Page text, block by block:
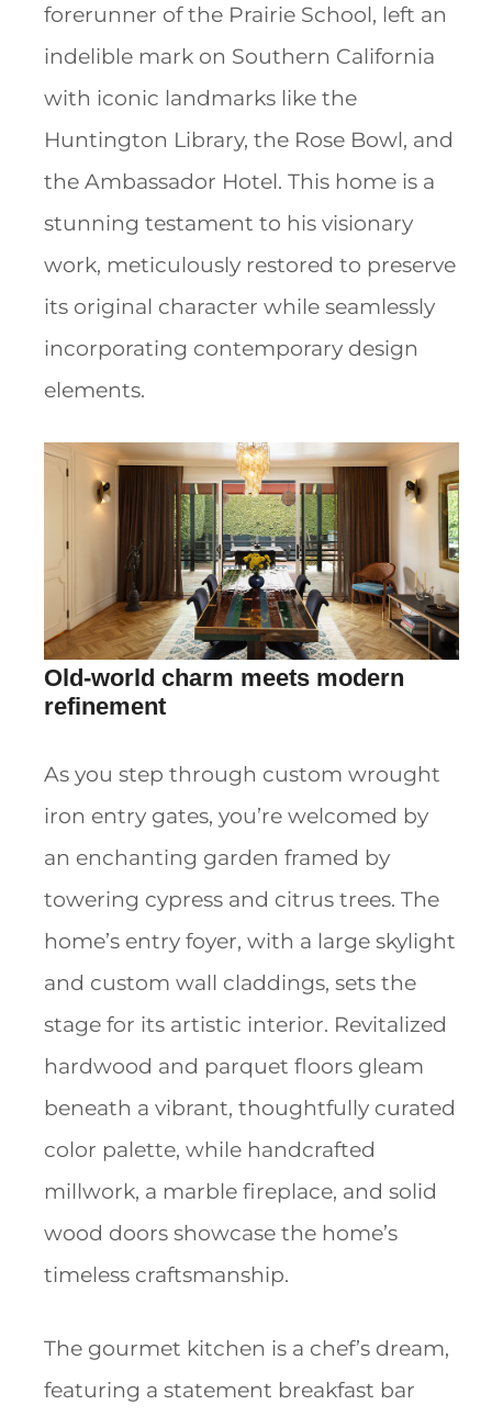
forerunner of the Prairie School, left an
indelible mark on Southern California
with iconic landmarks like the
Huntington Library, the Rose Bowl, and
the Ambassador Hotel. This home is a
stunning testament to his visionary
work, meticulously restored to preserve
its original character while seamlessly
incorporating contemporary design
elements.
Old-world charm meets modern
refinement
As you step through custom wrought
iron entry gates, you’re welcomed by
an enchanting garden framed by
towering cypress and citrus trees. The
home’s entry foyer, with a large skylight
and custom wall claddings, sets the
stage for its artistic interior. Revitalized
hardwood and parquet floors gleam
beneath a vibrant, thoughtfully curated
color palette, while handcrafted
millwork, a marble fireplace, and solid
wood doors showcase the home’s
timeless craftsmanship.
The gourmet kitchen is a chef’s dream,
featuring a statement breakfast bar